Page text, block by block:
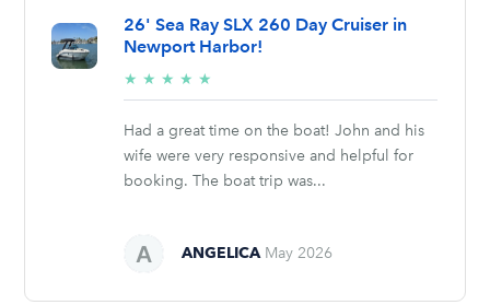
26' Sea Ray SLX 260 Day Cruiser in
Newport Harbor!
★ ★ ★ ★ ★
stars
Had a great time on the boat! John and his
wife were very responsive and helpful for
booking. The boat trip was...
ANGELICA May 2026